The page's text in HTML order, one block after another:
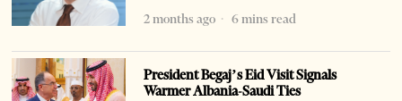
2 months ago
6 mins read
President Begaj’s Eid Visit Signals
Warmer Albania-Saudi Ties